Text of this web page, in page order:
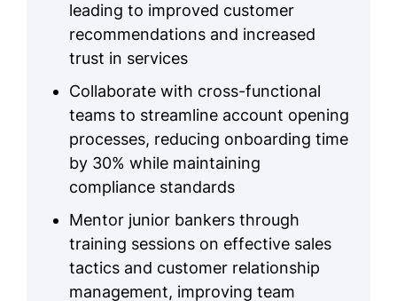
leading to improved customer
recommendations and increased
trust in services
Collaborate with cross-functional
teams to streamline account opening
processes, reducing onboarding time
by 30% while maintaining
compliance standards
Mentor junior bankers through
training sessions on effective sales
tactics and customer relationship
management, improving team